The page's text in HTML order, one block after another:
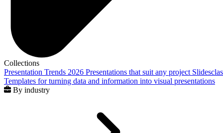
Collections
Presentation Trends 2026 Presentations that suit any project
Templates for turning data and information into visual presentations
By industry